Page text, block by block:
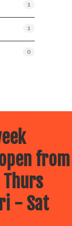
1
1
0
from
- Sat